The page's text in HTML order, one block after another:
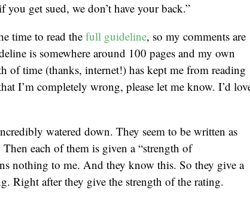
you get sued, we don’t have your back.”
time to read the full guideline, so my comments are
is somewhere around 100 pages and my own
of time (thanks, internet!) has kept me from reading
I’m completely wrong, please let me know. I’d
watered down. They seem to be written as
each of them is given a “strength of
nothing to me. And they know this. So they give a
Right after they give the strength of the rating.